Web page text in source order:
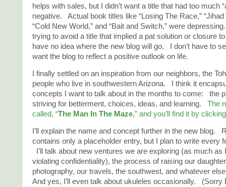
helps with sales, but I didn’t want a title that had too much
negative. Actual book titles like “Losing The Race,”
“Cold New World,” and “Bait and Switch,” were
trying to avoid a title that implied a pat solution or closure
have no idea where the new blog will go. I don’t have to
want the blog to reflect a positive outlook on life.
I finally settled on an inspiration from our neighbors, the
people who live in southwestern Arizona. I think it
concepts I want to talk about in the months to come: the
striving for betterment, choices, ideas, and learning. The
called, “The Man In The Maze,” and you’ll find it by
I’ll explain the name and concept further in the new blog.
contains only a placeholder entry, but I plan to write every
I’ll talk about new ventures we are exploring (as much as
violating confidentiality), the process of raising our
photography, our travels, the southwest, and whatever
And yes, I’ll even talk about ukuleles occasionally. (Sorry